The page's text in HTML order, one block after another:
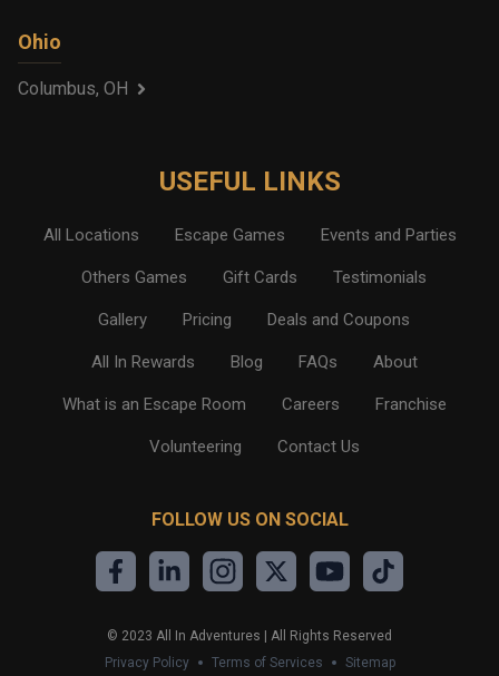
Ohio
Columbus, OH
USEFUL LINKS
All Locations Escape Games Events and Parties
Others Games Gift Cards Testimonials
Gallery Pricing Deals and Coupons
All In Rewards Blog FAQs About
What is an Escape Room Careers Franchise
Volunteering Contact Us
FOLLOW US ON SOCIAL
© 2023 All In Adventures | All Rights Reserved
Privacy Policy
Terms of Services Sitemap